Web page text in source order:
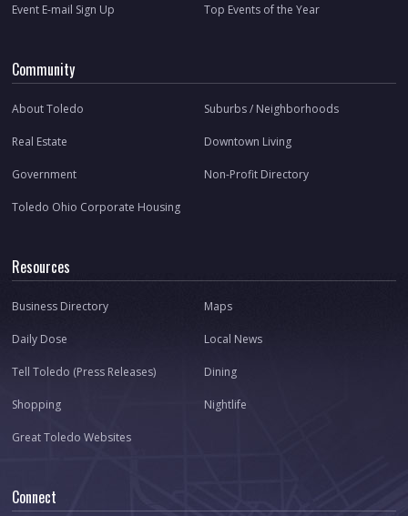
Event E-mail Sign Up Top Events of the Year
Community
About Toledo Suburbs / Neighborhoods
Real Estate Downtown Living
Government Non-Profit Directory
Toledo Ohio Corporate Housing
Resources
Business Directory Maps
Daily Dose Local News
Tell Toledo (Press Releases) Dining
Shopping Nightlife
Great Toledo Websites
Connect